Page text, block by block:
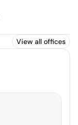
View all offices